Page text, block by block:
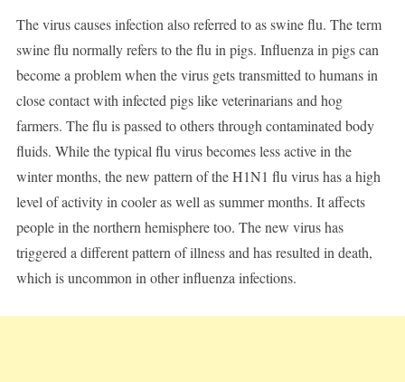
The virus causes infection also referred to as swine flu. The term
swine flu normally refers to the flu in pigs. Influenza in pigs can
become a problem when the virus gets transmitted to humans in
close contact with infected pigs like veterinarians and hog
farmers. The flu is passed to others through contaminated body
fluids. While the typical flu virus becomes less active in the
winter months, the new pattern of the H1N1 flu virus has a high
level of activity in cooler as well as summer months. It affects
people in the northern hemisphere too. The new virus has
triggered a different pattern of illness and has resulted in death,
which is uncommon in other influenza infections.